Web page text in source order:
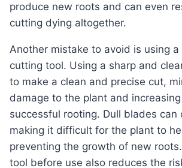
produce new roots and can even
cutting dying altogether.
Another mistake to avoid is using a dull or dirty
cutting tool. Using a sharp and
to make a clean and precise cut,
damage to the plant and
successful rooting. Dull blades can
making it difficult for the plant to
preventing the growth of new
tool before use also reduces the